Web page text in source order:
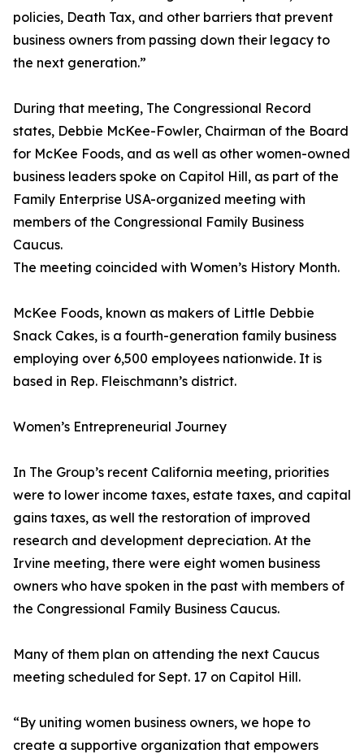
policies, Death Tax, and other barriers that prevent
business owners from passing down their legacy to
the next generation.”
During that meeting, The Congressional Record
states, Debbie McKee-Fowler, Chairman of the Board
for McKee Foods, and as well as other women-owned
business leaders spoke on Capitol Hill, as part of the
Family Enterprise USA-organized meeting with
members of the Congressional Family Business
Caucus.
The meeting coincided with Women’s History Month.
McKee Foods, known as makers of Little Debbie
Snack Cakes, is a fourth-generation family business
employing over 6,500 employees nationwide. It is
based in Rep. Fleischmann’s district.
Women’s Entrepreneurial Journey
In The Group’s recent California meeting, priorities
were to lower income taxes, estate taxes, and capital
gains taxes, as well the restoration of improved
research and development depreciation. At the
Irvine meeting, there were eight women business
owners who have spoken in the past with members of
the Congressional Family Business Caucus.
Many of them plan on attending the next Caucus
meeting scheduled for Sept. 17 on Capitol Hill.
“By uniting women business owners, we hope to
create a supportive organization that empowers